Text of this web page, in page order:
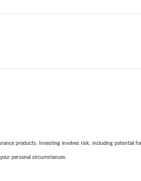
products. Investing involves risk, including potential for
personal circumstances.